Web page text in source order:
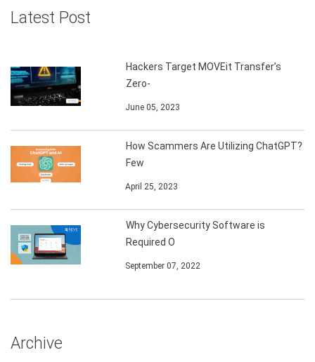
Latest Post
Hackers Target MOVEit Transfer’s
Zero-
June 05, 2023
How Scammers Are Utilizing ChatGPT?
Few
April 25, 2023
Why Cybersecurity Software is
Required O
September 07, 2022
Archive